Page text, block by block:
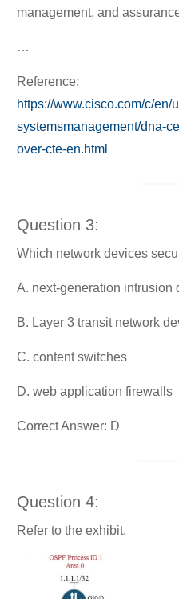
management, and
…
Reference:
https://www.cisco.com/c/
systemsmanagement/dna-
over-cte-en.html
Question 3:
Which network devices
A. next-generation intrusion
B. Layer 3 transit network
C. content switches
D. web application firewalls
Correct Answer: D
Question 4:
Refer to the exhibit.